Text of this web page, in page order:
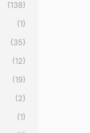
(138)
(1)
(35)
(12)
(19)
(2)
(1)